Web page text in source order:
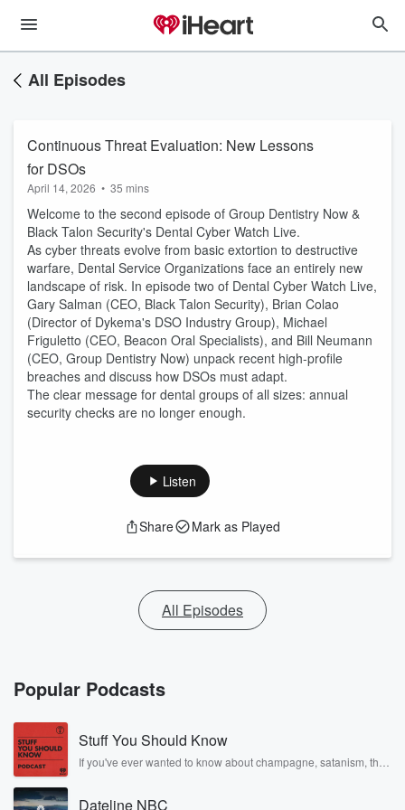
All Episodes
Continuous Threat Evaluation: New Lessons
for DSOs
April 14, 2026 • 35 mins
Welcome to the second episode of Group Dentistry Now &
Black Talon Security's Dental Cyber Watch Live.
As cyber threats evolve from basic extortion to destructive
warfare, Dental Service Organizations face an entirely new
landscape of risk. In episode two of Dental Cyber Watch Live,
Gary Salman (CEO, Black Talon Security), Brian Colao
(Director of Dykema's DSO Industry Group), Michael
Friguletto (CEO, Beacon Oral Specialists), and Bill Neumann
(CEO, Group Dentistry Now) unpack recent high-profile
breaches and discuss how DSOs must adapt.
The clear message for dental groups of all sizes: annual
security checks are no longer enough.
Listen
Share Mark as Played
All Episodes
Popular Podcasts
Stuff You Should Know
If you've ever wanted to know about champagne, satanism, the
covered.
Dateline NBC